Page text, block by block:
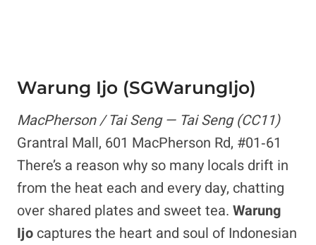
Warung Ijo (SGWarungIjo)
MacPherson / Tai Seng — Tai Seng (CC11)
Grantral Mall, 601 MacPherson Rd, #01‑61
There’s a reason why so many locals drift in
from the heat each and every day, chatting
over shared plates and sweet tea. Warung
Ijo captures the heart and soul of Indonesian